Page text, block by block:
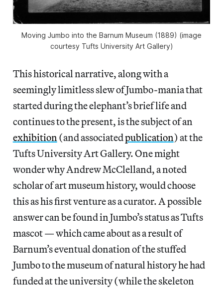
Moving Jumbo into the Barnum Museum (1889) (image
courtesy Tufts University Art Gallery)
This historical narrative, along with a
seemingly limitless slew of Jumbo-mania that
started during the elephant’s brief life and
continues to the present, is the subject of an
exhibition (and associatedpublication) at the
Tufts University Art Gallery. One might
wonder why Andrew McClelland, a noted
scholar of art museum history, would choose
this as his first venture as a curator. A possible
answer can be found in Jumbo’s status as Tufts
mascot — which came about as a result of
Barnum’s eventual donation of the stuffed
Jumbo to the museum of natural history he had
funded at the university (while the skeleton